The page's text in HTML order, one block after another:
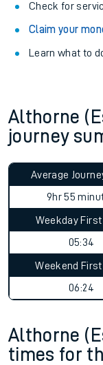
Check for
Claim your
Learn what to
Althorne
journey
Average
9hr 55
Weekday First
05:34
Weekend First
06:24
Althorne
times for